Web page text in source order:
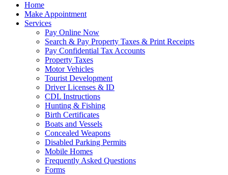
Home
Make Appointment
Services
Pay Online Now
Search & Pay Property Taxes & Print Receipts
Pay Confidential Tax Accounts
Property Taxes
Motor Vehicles
Tourist Development
Driver Licenses & ID
CDL Instructions
Hunting & Fishing
Birth Certificates
Boats and Vessels
Concealed Weapons
Disabled Parking Permits
Mobile Homes
Frequently Asked Questions
Forms